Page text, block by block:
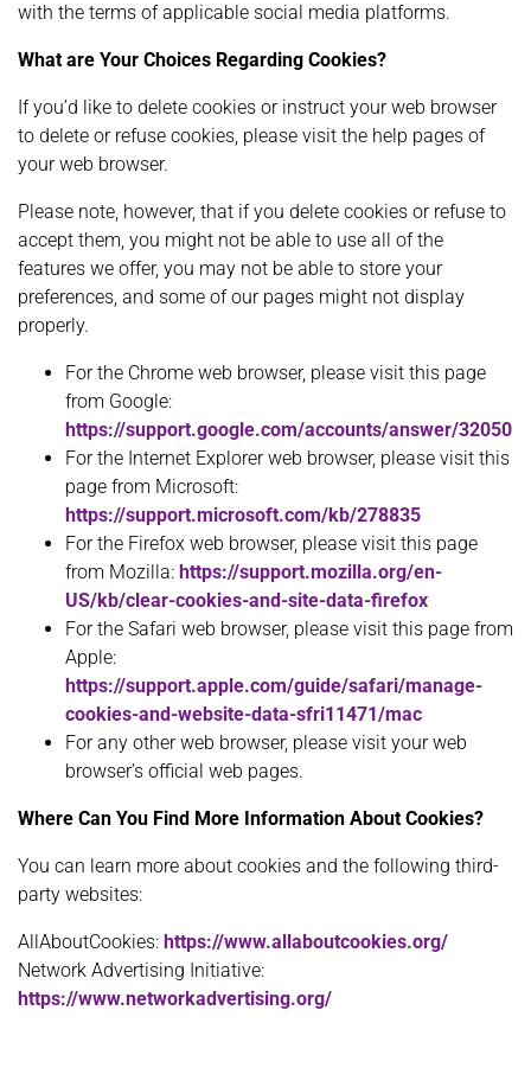
with the terms of applicable social media platforms.
What are Your Choices Regarding Cookies?
If you’d like to delete cookies or instruct your web browser
to delete or refuse cookies, please visit the help pages of
your web browser.
Please note, however, that if you delete cookies or refuse to
accept them, you might not be able to use all of the
features we offer, you may not be able to store your
preferences, and some of our pages might not display
properly.
For the Chrome web browser, please visit this page
from Google:
https://support.google.com/accounts/answer/32050
For the Internet Explorer web browser, please visit this
page from Microsoft:
https://support.microsoft.com/kb/278835
For the Firefox web browser, please visit this page
from Mozilla: https://support.mozilla.org/en-
US/kb/clear-cookies-and-site-data-firefox
For the Safari web browser, please visit this page from
Apple:
https://support.apple.com/guide/safari/manage-
cookies-and-website-data-sfri11471/mac
For any other web browser, please visit your web
browser’s official web pages.
Where Can You Find More Information About Cookies?
You can learn more about cookies and the following third-
party websites:
AllAboutCookies: https://www.allaboutcookies.org/
Network Advertising Initiative:
https://www.networkadvertising.org/